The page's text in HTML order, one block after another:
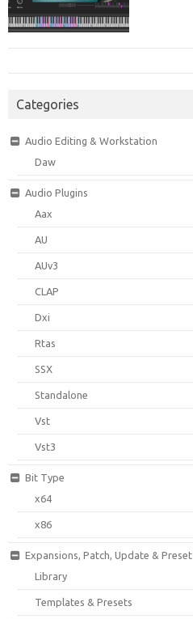
Categories
Audio Editing & Workstation
Daw
Audio Plugins
Aax
AU
AUv3
CLAP
Dxi
Rtas
SSX
Standalone
Vst
Vst3
Bit Type
x64
x86
Expansions, Patch, Update & Preset
Library
Templates & Presets